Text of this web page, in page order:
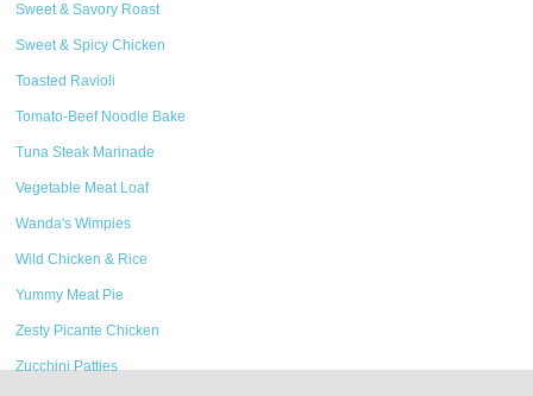
Sweet & Savory Roast
Sweet & Spicy Chicken
Toasted Ravioli
Tomato-Beef Noodle Bake
Tuna Steak Marinade
Vegetable Meat Loaf
Wanda's Wimpies
Wild Chicken & Rice
Yummy Meat Pie
Zesty Picante Chicken
Zucchini Patties